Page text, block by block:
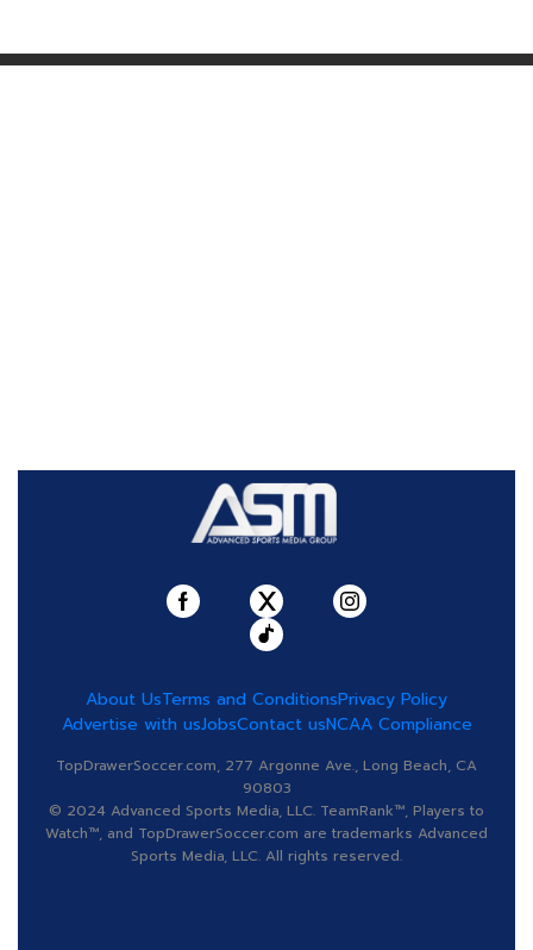
About UsTerms and ConditionsPrivacy Policy
Advertise with usJobsContact usNCAA Compliance
TopDrawerSoccer.com, 277 Argonne Ave., Long Beach, CA
90803
© 2024 Advanced Sports Media, LLC. TeamRank™, Players to
Watch™, and TopDrawerSoccer.com are trademarks Advanced
Sports Media, LLC. All rights reserved.